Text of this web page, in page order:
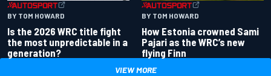
BY TOM HOWARD
Is the 2026 WRC title fight
the most unpredictable in a
generation?
BY TOM HOWARD
How Estonia crowned Sami
Pajari as the WRC’s new
flying Finn
VIEW MORE